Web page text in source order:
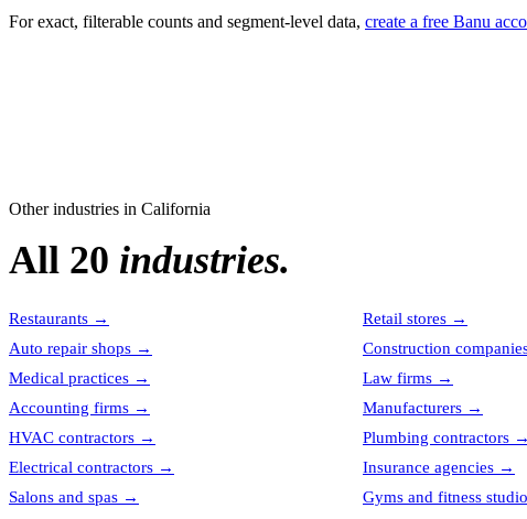
For exact, filterable counts and segment-level data, create a free Banu
Other industries in California
All 20 industries.
Restaurants → Retail stores →
Auto repair shops → Construction
Medical practices → Law firms →
Accounting firms → Manufacturers →
HVAC contractors → Plumbing contractors →
Electrical contractors → Insurance agencies →
Salons and spas → Gyms and fitness